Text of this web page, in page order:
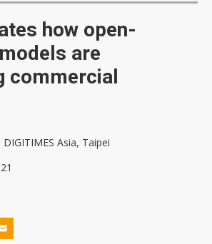
how open-
are
commercial
DIGITIMES Asia, Taipei